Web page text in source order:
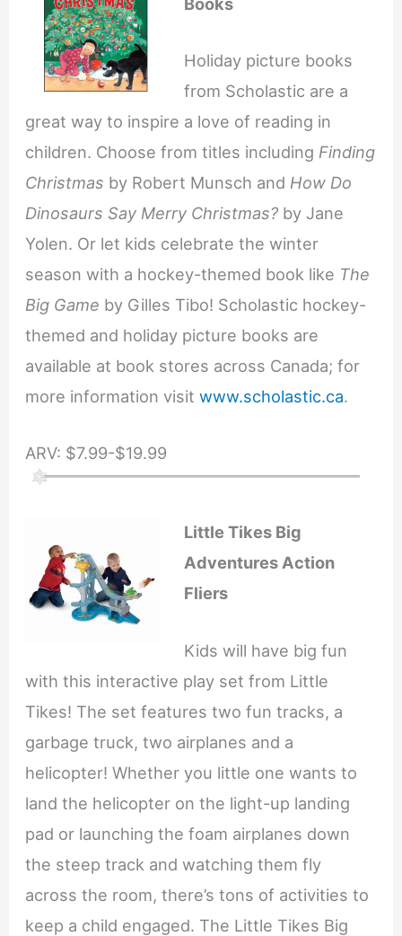
Holiday picture books
from Scholastic are a
great way to inspire a love of reading in
children. Choose from titles including Finding
Christmas by Robert Munsch and How Do
Dinosaurs Say Merry Christmas? by Jane
Yolen. Or let kids celebrate the winter
season with a hockey-themed book like The
Big Game by Gilles Tibo! Scholastic hockey-
themed and holiday picture books are
available at book stores across Canada; for
more information visitwww.scholastic.ca.
ARV: $7.99-$19.99
Little Tikes Big
Adventures Action
Fliers
Kids will have big fun
with this interactive play set from Little
Tikes! The set features two fun tracks, a
garbage truck, two airplanes and a
helicopter! Whether you little one wants to
land the helicopter on the light-up landing
pad or launching the foam airplanes down
the steep track and watching them fly
across the room, there’s tons of activities to
keep a child engaged. The Little Tikes Big